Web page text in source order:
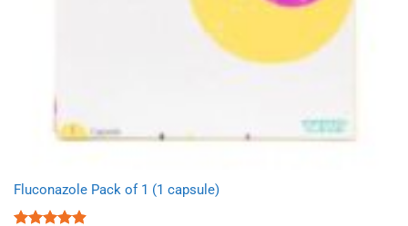
Fluconazole Pack of 1 (1 capsule)